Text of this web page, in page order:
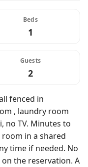
Beds
1
Guests
2
fenced in
, laundry room
no TV. Minutes to
time if needed. No
the reservation. A